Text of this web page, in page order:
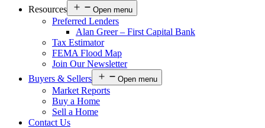
Resources
Open menu
Preferred Lenders
Alan Greer – First Capital Bank
Tax Estimator
FEMA Flood Map
Join Our Newsletter
Buyers & Sellers
Open menu
Market Reports
Buy a Home
Sell a Home
Contact Us